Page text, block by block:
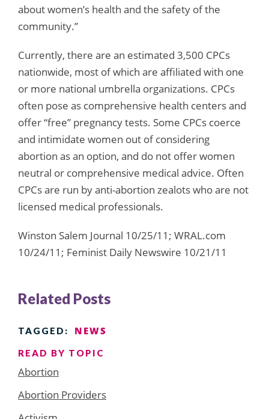
about women’s health and the safety of the
community.”
Currently, there are an estimated 3,500 CPCs
nationwide, most of which are affiliated with one
or more national umbrella organizations. CPCs
often pose as comprehensive health centers and
offer “free” pregnancy tests. Some CPCs coerce
and intimidate women out of considering
abortion as an option, and do not offer women
neutral or comprehensive medical advice. Often
CPCs are run by anti-abortion zealots who are not
licensed medical professionals.
Winston Salem Journal 10/25/11; WRAL.com
10/24/11; Feminist Daily Newswire 10/21/11
Related Posts
TAGGED: NEWS
READ BY TOPIC
Abortion
Abortion Providers